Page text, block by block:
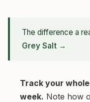
The difference a
Grey Salt →
Track your
week. Note how